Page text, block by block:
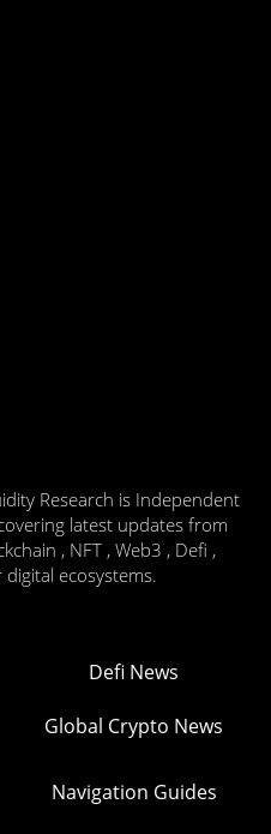
Research is Independent
latest updates from
, NFT , Web3 , Defi ,
ecosystems.
Defi News
Global Crypto News
Navigation Guides